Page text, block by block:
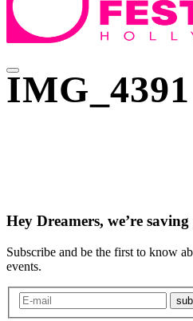
IMG_4391
Hey Dreamers, we’re saving
Subscribe and be the first to know
events.